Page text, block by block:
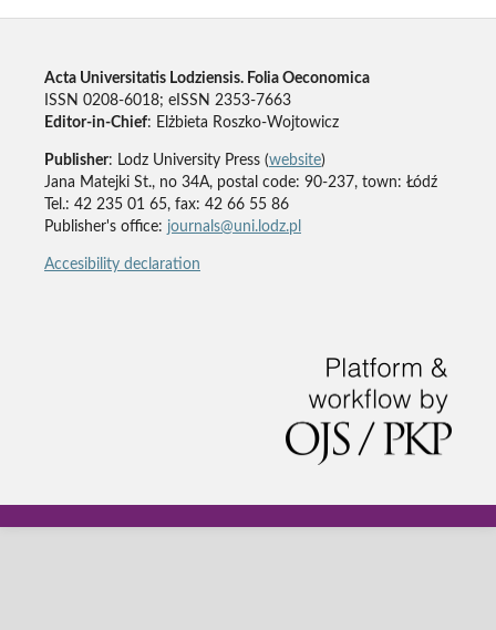
Acta Universitatis Lodziensis. Folia Oeconomica
ISSN 0208-6018; eISSN 2353-7663
Editor-in-Chief: Elżbieta Roszko-Wojtowicz
Publisher: Lodz University Press (website)
Jana Matejki St., no 34A, postal code: 90-237, town: Łódź
Tel.: 42 235 01 65, fax: 42 66 55 86
Publisher's office: journals@uni.lodz.pl
Accesibility declaration